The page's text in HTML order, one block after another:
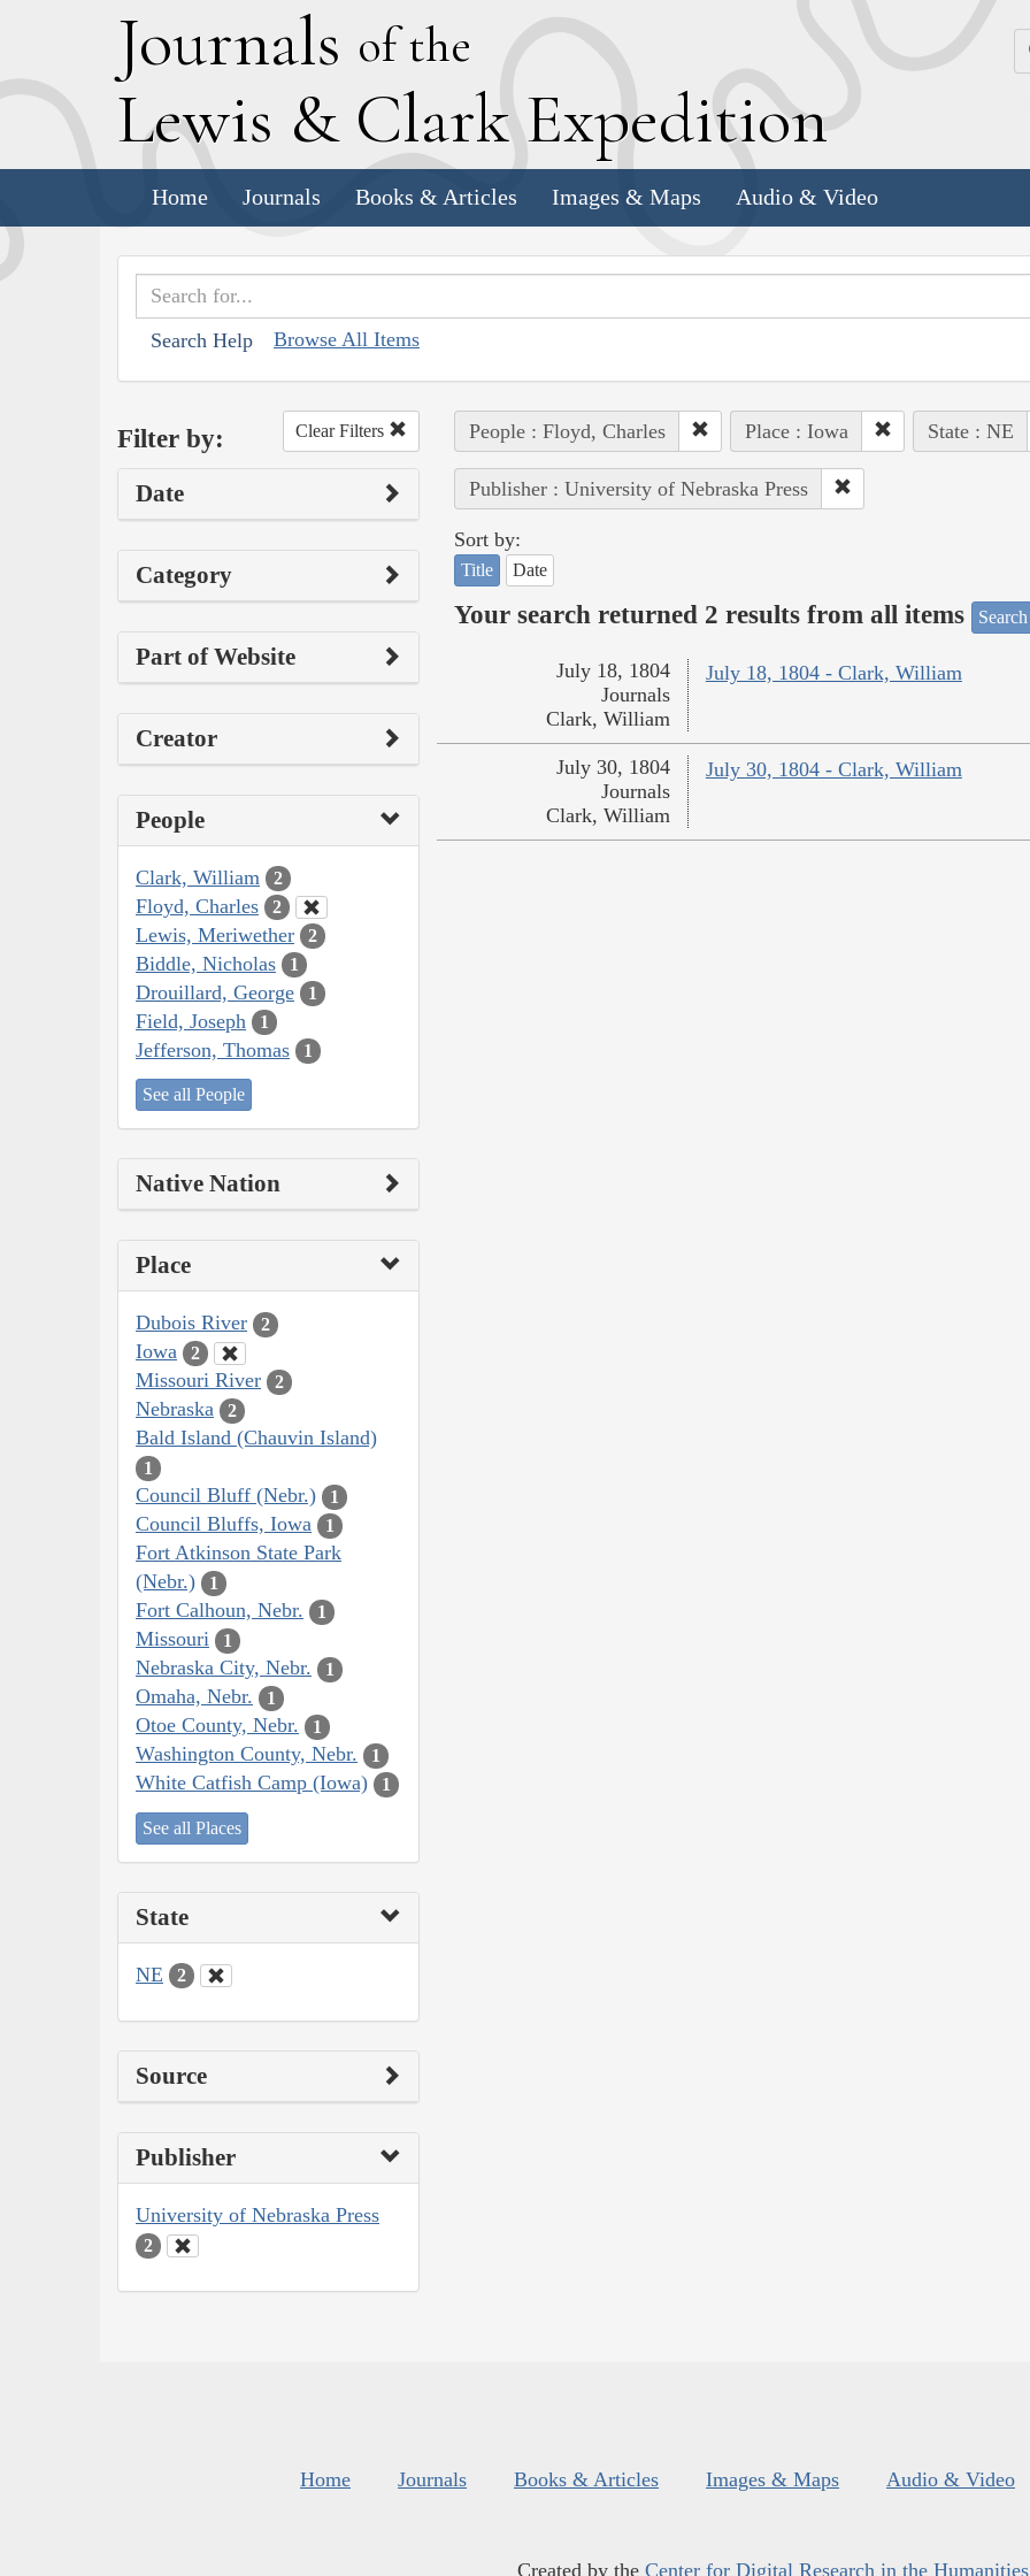
Journals of the
Lewis & Clark Expedition
Home Journals Books & Articles Images & Maps Audio & Video
Search Help Browse All Items
Filter by: Clear Filters
Date
Category
Part of Website
Creator
People
Clark, William 2
Floyd, Charles 2
Lewis, Meriwether 2
Biddle, Nicholas 1
Drouillard, George 1
Field, Joseph 1
Jefferson, Thomas 1
See all People
Native Nation
Place
Dubois River 2
Iowa 2
Missouri River 2
Nebraska 2
Bald Island (Chauvin Island)
1
Council Bluff (Nebr.) 1
Council Bluffs, Iowa 1
Fort Atkinson State Park
(Nebr.)
1
Fort Calhoun, Nebr. 1
Missouri 1
Nebraska City, Nebr. 1
Omaha, Nebr. 1
Otoe County, Nebr. 1
Washington County, Nebr. 1
White Catfish Camp (Iowa) 1
See all Places
State
NE 2
Source
Publisher
University of Nebraska Press
2
People : Floyd, Charles Place : Iowa State : NE
Publisher : University of Nebraska Press
Sort by:
Title Date
Your search returned 2 results from all items
July 18, 1804 - Clark, William
July 18, 1804
Journals
Clark, William
July 30, 1804 - Clark, William
July 30, 1804
Journals
Clark, William
Home Journals Books & Articles Images & Maps Audio & Video
Created by the Center for Digital Research in the Humanities